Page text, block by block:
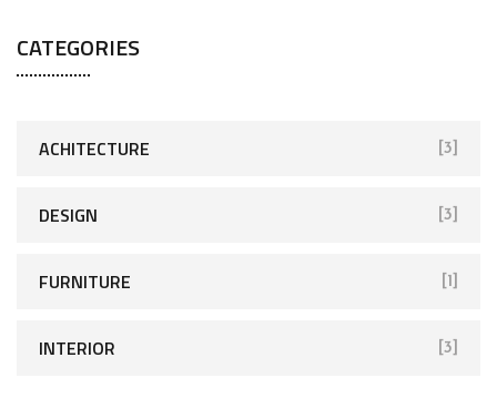
CATEGORIES
ACHITECTURE [3]
DESIGN [3]
FURNITURE [1]
INTERIOR [3]